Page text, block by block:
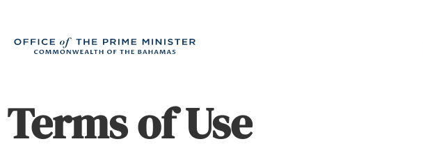
Terms of Use